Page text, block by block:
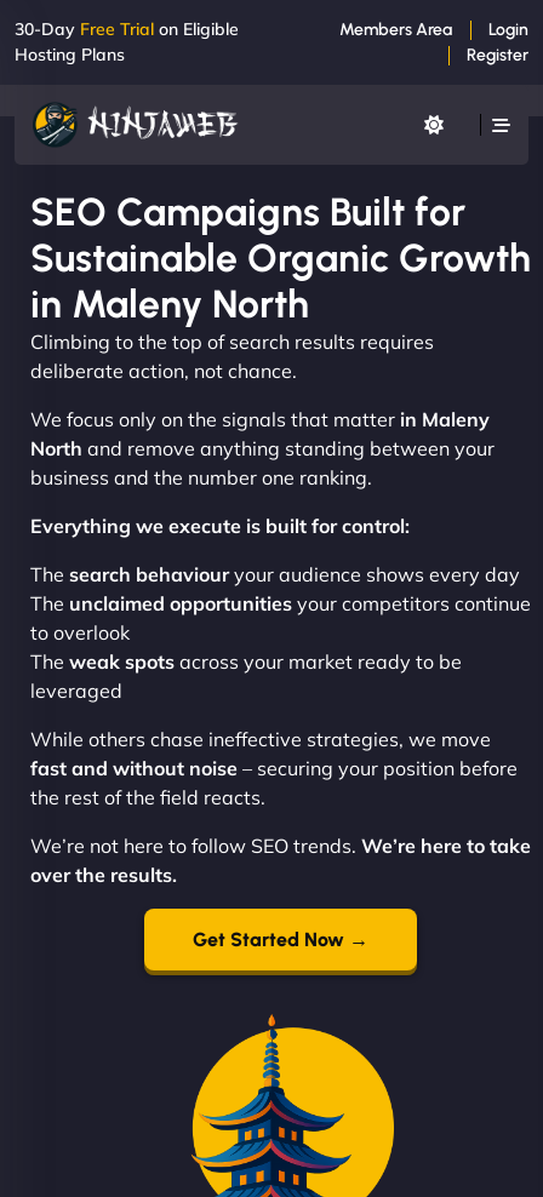
30-Day Free Trial on Eligible
Hosting Plans
Members Area
Login
Register
SEO Campaigns Built for
Sustainable Organic Growth
in Maleny North
Climbing to the top of search results requires
deliberate action, not chance.
We focus only on the signals that matter in Maleny
North and remove anything standing between your
business and the number one ranking.
Everything we execute is built for control:
The search behaviouryour audience shows every day
The unclaimed opportunities your competitors continue
to overlook
The weak spots across your market ready to be
leveraged
While others chase ineffective strategies, we move
fast and without noise – securing your position before
the rest of the field reacts.
We’re not here to follow SEO trends. We’re here to take
over the results.
Get Started Now →